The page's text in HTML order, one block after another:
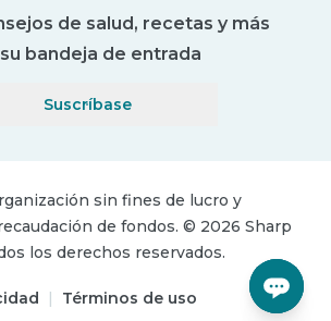
de salud, recetas y más
bandeja de entrada
Suscríbase
sin fines de lucro y
de fondos. © 2026 Sharp
los derechos reservados.
| Términos de uso